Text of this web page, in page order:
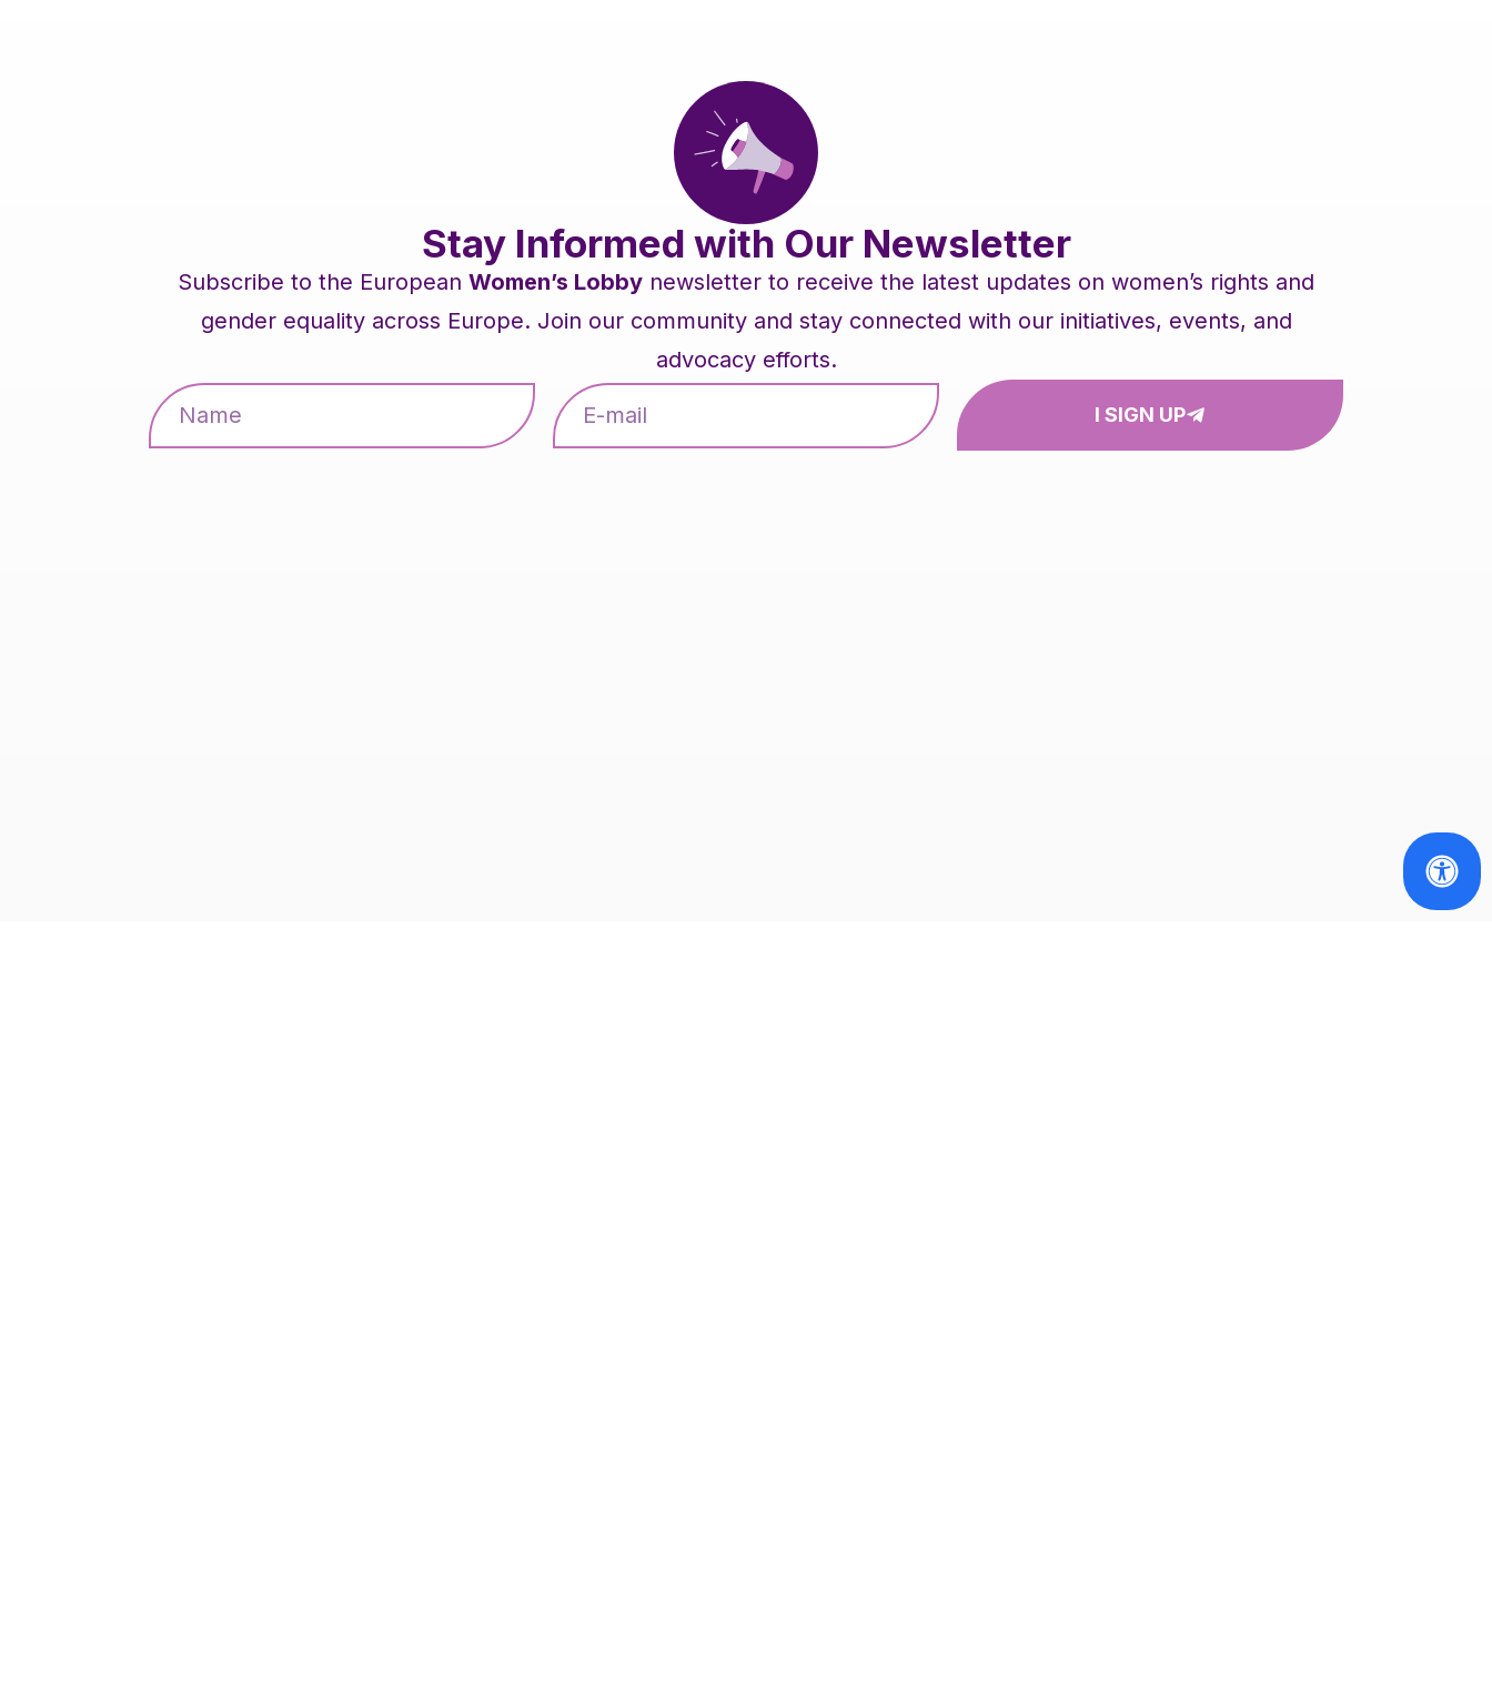
Stay Informed with Our Newsletter
Subscribe to the European Women’s Lobby newsletter to receive the latest updates on women’s rights and
gender equality across Europe. Join our community and stay connected with our initiatives, events, and
advocacy efforts.
I SIGN UP